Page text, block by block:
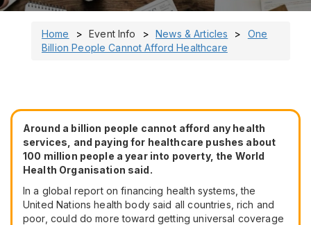
Home Event Info News & Articles
One
Billion People Cannot Afford Healthcare
Around a billion people cannot afford any health
services, and paying for healthcare pushes about
100 million people a year into poverty, the World
Health Organisation said.
In a global report on financing health systems, the
United Nations health body said all countries, rich and
poor, could do more toward getting universal coverage